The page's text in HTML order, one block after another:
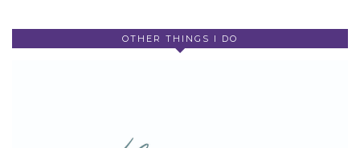
OTHER THINGS I DO